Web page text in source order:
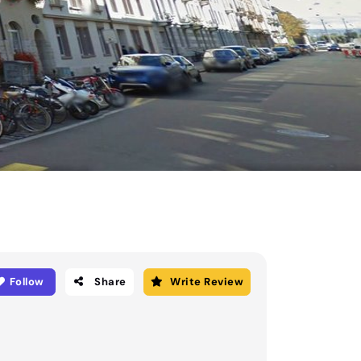
Follow Share Write Review